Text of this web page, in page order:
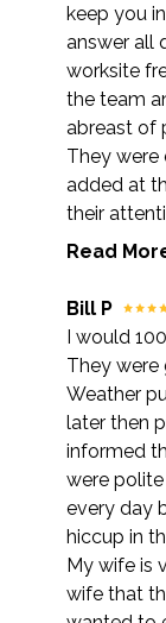
keep you
answer all
worksite
the team
abreast of
They were
added at
their
Read
Bill P
I would
They were
Weather
later then
informed
were
every day
hiccup in
My wife is
wife that